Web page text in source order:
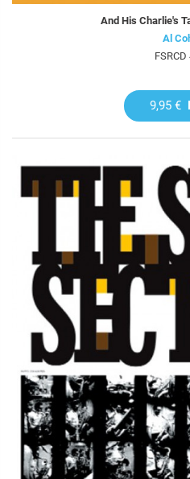
And His Charlie's
Al
FSRCD
9,95 €